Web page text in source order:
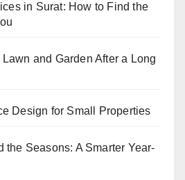
in Surat: How to Find the
and Garden After a Long
Design for Small Properties
the Seasons: A Smarter Year-